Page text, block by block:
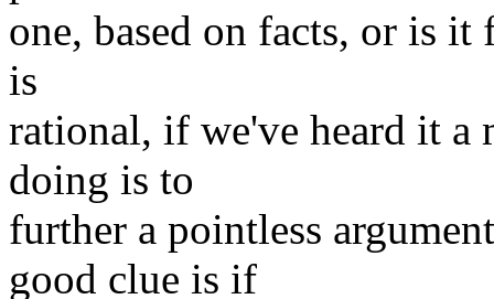
one, based on facts, or is
is
rational, if we've heard it
doing is to
further a pointless
good clue is if